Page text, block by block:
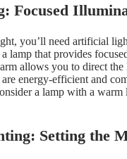
Focused
you’ll need artificial
a lamp that provides
allows you to direct
energy-efficient and
a lamp with a warm
Setting the